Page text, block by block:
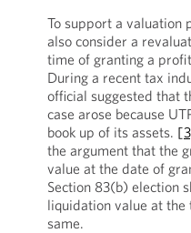
To support a valuation
also consider a
time of granting a
During a recent tax
official suggested that
case arose because
book up of its assets.
the argument that the
value at the date of
Section 83(b) election
liquidation value at
same.